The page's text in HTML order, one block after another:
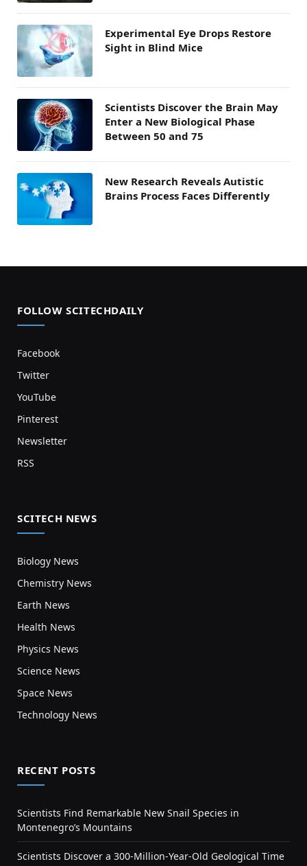
Experimental Eye Drops Restore
Sight in Blind Mice
Scientists Discover the Brain May
Enter a New Biological Phase
Between 50 and 75
New Research Reveals Autistic
Brains Process Faces Differently
FOLLOW SCITECHDAILY
Facebook
Twitter
YouTube
Pinterest
Newsletter
RSS
SCITECH NEWS
Biology News
Chemistry News
Earth News
Health News
Physics News
Science News
Space News
Technology News
RECENT POSTS
Scientists Find Remarkable New Snail Species in
Montenegro’s Mountains
Scientists Discover a 300-Million-Year-Old Geological Time